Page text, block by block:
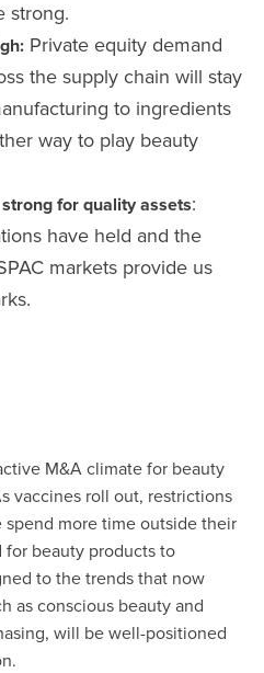
strong.
Private equity demand
the supply chain will stay
to ingredients
way to play beauty
for quality assets:
have held and the
markets provide us
M&A climate for beauty
vaccines roll out, restrictions
more time outside their
for beauty products to
to the trends that now
as conscious beauty and
will be well-positioned